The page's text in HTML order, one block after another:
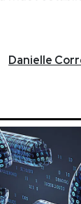
Danielle